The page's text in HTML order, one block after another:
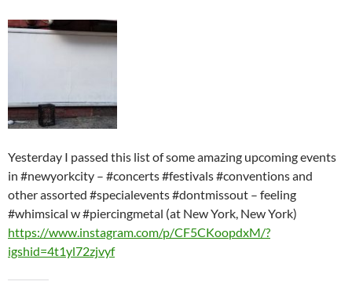
Yesterday I passed this list of some amazing upcoming events
in #newyorkcity – #concerts #festivals #conventions and
other assorted #specialevents #dontmissout – feeling
#whimsical w #piercingmetal (at New York, New York)
https://www.instagram.com/p/CF5CKoopdxM/?
igshid=4t1yl72zjvyf